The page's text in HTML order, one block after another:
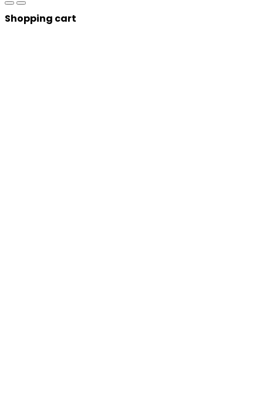
Shopping cart